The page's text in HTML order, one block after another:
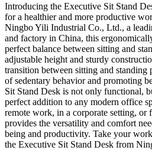
Introducing the Executive Sit Stand
for a healthier and more productive
Ningbo Yili Industrial Co., Ltd., a
and factory in China, this
perfect balance between sitting and
adjustable height and sturdy
transition between sitting and standing
of sedentary behavior and promoting
Sit Stand Desk is not only functional,
perfect addition to any modern office
remote work, in a corporate setting, or
provides the versatility and comfort
being and productivity. Take your
the Executive Sit Stand Desk from